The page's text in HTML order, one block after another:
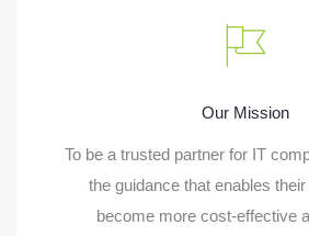
Our Mission
To be a trusted partner for IT
the guidance that enables
become more cost-effective